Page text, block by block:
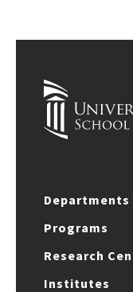
Departments
Programs
Research
Institutes